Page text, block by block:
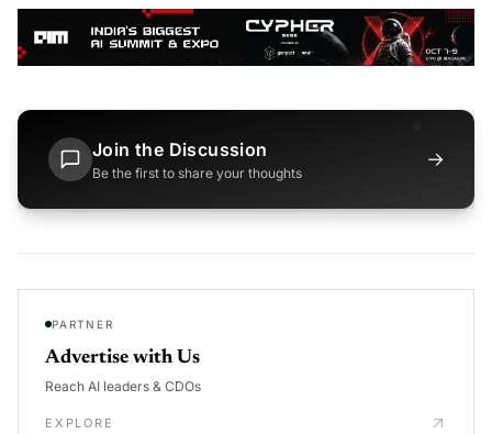
Join the Discussion
Be the first to share your thoughts
→
PARTNER
Advertise with Us
Reach AI leaders & CDOs
EXPLORE